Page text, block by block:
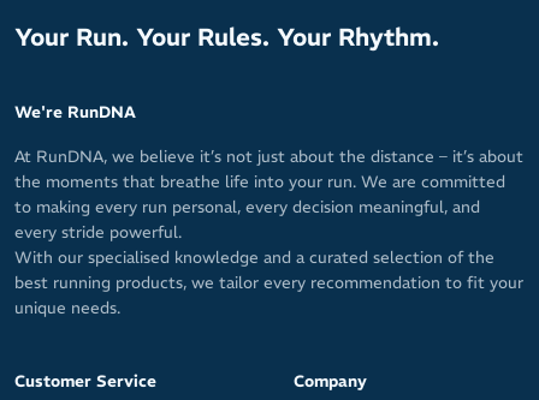
Your Run. Your Rules. Your Rhythm.
We're RunDNA
At RunDNA, we believe it’s not just about the distance – it’s about
the moments that breathe life into your run. We are committed
to making every run personal, every decision meaningful, and
every stride powerful.
With our specialised knowledge and a curated selection of the
best running products, we tailor every recommendation to fit your
unique needs.
Customer Service Company